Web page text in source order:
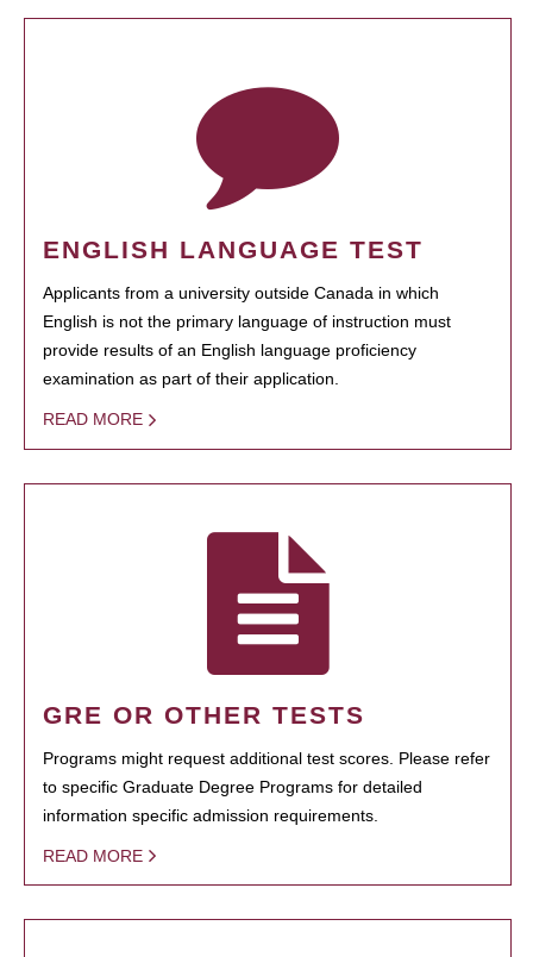
ENGLISH LANGUAGE TEST
Applicants from a university outside Canada in which
English is not the primary language of instruction must
provide results of an English language proficiency
examination as part of their application.
READ MORE
GRE OR OTHER TESTS
Programs might request additional test scores. Please refer
to specific Graduate Degree Programs for detailed
information specific admission requirements.
READ MORE